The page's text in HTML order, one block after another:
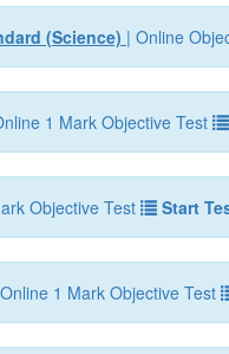
(Science) | Online
1 Mark Objective Test
Objective Test Start
1 Mark Objective Test